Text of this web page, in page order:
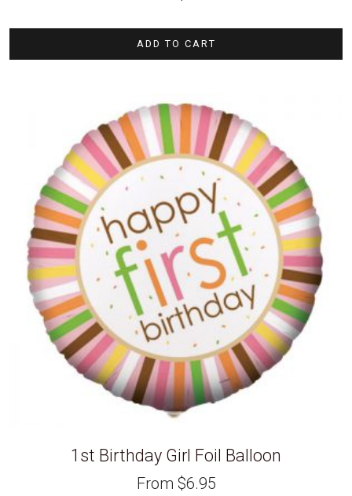
ADD TO CART
1st Birthday Girl Foil Balloon
From $6.95